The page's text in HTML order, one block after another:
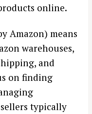
online.
Amazon) means
warehouses,
and
on finding
typically